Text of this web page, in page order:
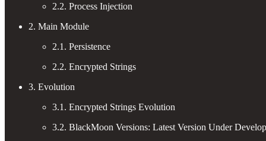
2.2. Process Injection
2. Main Module
2.1. Persistence
2.2. Encrypted Strings
3. Evolution
3.1. Encrypted Strings Evolution
3.2. BlackMoon Versions: Latest Version Under